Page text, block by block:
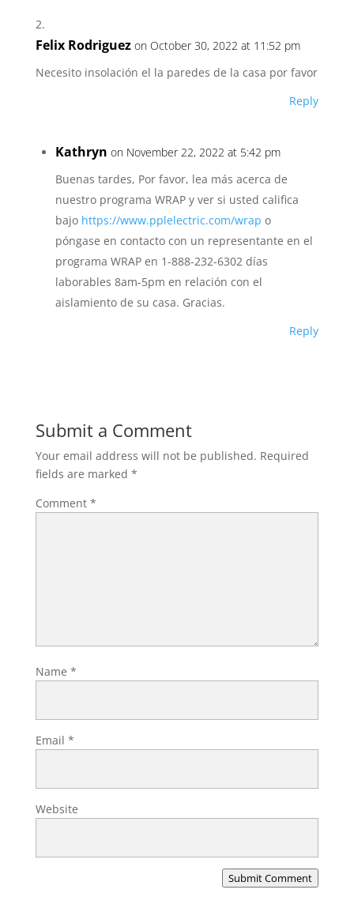
Felix Rodriguez on October 30, 2022 at 11:52 pm
Necesito insolación el la paredes de la casa por favor
Reply
Kathryn on November 22, 2022 at 5:42 pm
Buenas tardes, Por favor, lea más acerca de
nuestro programa WRAP y ver si usted califica
bajo https://www.pplelectric.com/wrap o
póngase en contacto con un representante en el
programa WRAP en 1-888-232-6302 días
laborables 8am-5pm en relación con el
aislamiento de su casa. Gracias.
Reply
Submit a Comment
Your email address will not be published. Required
fields are marked *
Comment *
Name *
Email *
Website
Submit Comment